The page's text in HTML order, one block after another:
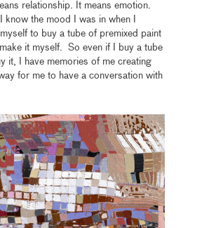
relationship. It means emotion.
know the mood I was in when I
to buy a tube of premixed paint
it myself. So even if I buy a tube
it, I have memories of me creating
for me to have a conversation with